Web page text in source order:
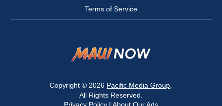
Terms of Service
Copyright © 2026 Pacific Media Group
All Rights Reserved.